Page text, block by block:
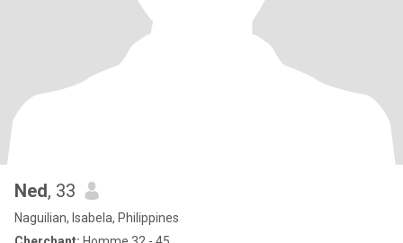
Ned, 33
Naguilian, Isabela, Philippines